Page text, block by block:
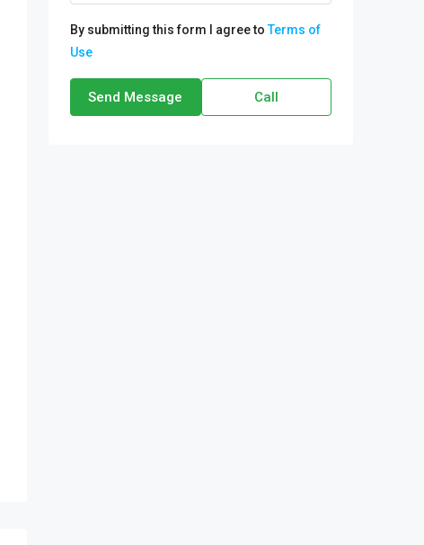
By submitting this form I agree toTerms of
Use
Send Message Call